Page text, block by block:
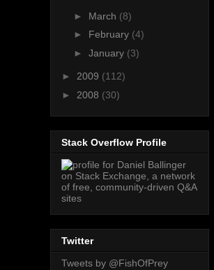
► March (8)
► February (4)
► January (3)
► 2009 (112)
► 2008 (30)
Stack Overflow Profile
Twitter
Tweets by @FishOfPrey